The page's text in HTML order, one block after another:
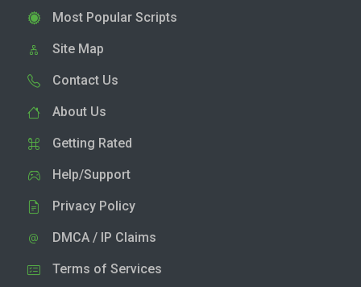
Most Popular Scripts
Site Map
Contact Us
About Us
Getting Rated
Help/Support
Privacy Policy
DMCA / IP Claims
Terms of Services